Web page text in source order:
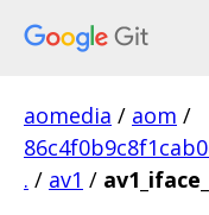
aomedia / aom /
. / av1 /